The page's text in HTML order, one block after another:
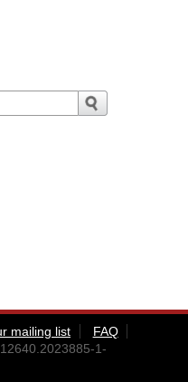
mailing list
FAQ
1-